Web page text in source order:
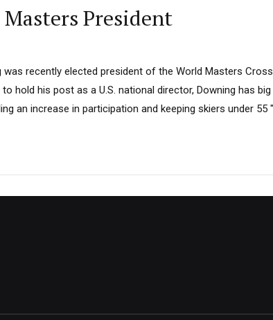
President
was recently elected president of the World Masters
hold his post as a U.S. national director, Downing has
an increase in participation and keeping skiers under 55